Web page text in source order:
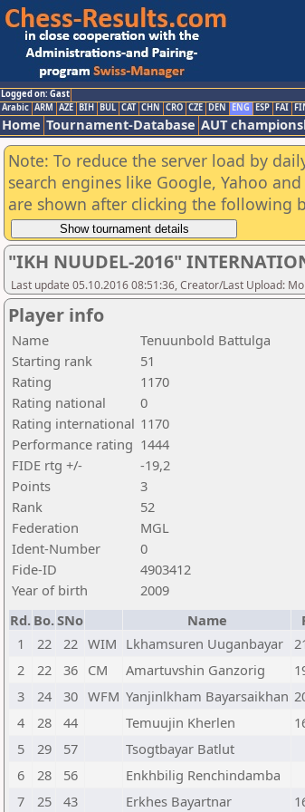
Logged on: Gast
Arabic ARM AZE BIH BUL CAT CHN CRO CZE DEN ENG ESP FAI
Home Tournament-Database AUT
Note: To reduce the server load by
search engines like Google, Yahoo
are shown after clicking the following
"IKH NUUDEL-2016"
Last update 05.10.2016 08:51:36, Creator/Last Upload:
Player info
Name
Tenuunbold Battulga
Starting rank
51
Rating
1170
Rating national
0
Rating international 1170
Performance rating 1444
FIDE rtg +/-
-19,2
Points
3
Rank
52
Federation
MGL
Ident-Number
0
Fide-ID
4903412
Year of birth
2009
Rd. Bo.SNo Name
1
22 22 WIM Lkhamsuren Uuganbayar
2
22 36 CM Amartuvshin Ganzorig
3
24 30 WFM Yanjinlkham Bayarsaikhan
4
28 44 Temuujin Kherlen
5
29 57 Tsogtbayar Batlut
6
28 56 Enkhbilig Renchindamba
7
25 43 Erkhes Bayartnar